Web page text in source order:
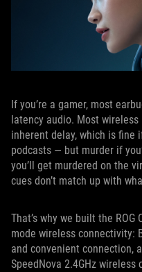
If you’re a gamer, most
latency audio. Most
inherent delay, which is fine
podcasts — but murder if
you’ll get murdered on the
cues don’t match up with
That’s why we built the
mode wireless connectivity:
and convenient connection,
SpeedNova 2.4GHz wireless